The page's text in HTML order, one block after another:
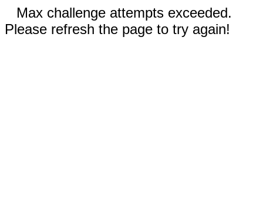
Max challenge attempts exceeded.
Please refresh the page to try again!